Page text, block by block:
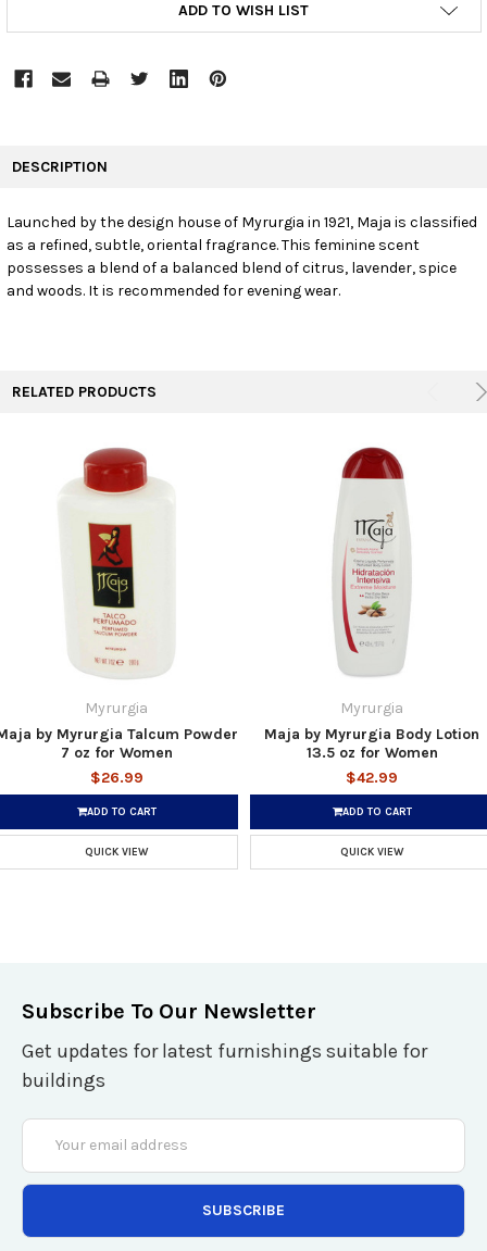
ADD TO WISH LIST
SELECT
DESCRIPTION
Launched by the design house of Myrurgia in 1921, Maja is classified
as a refined, subtle, oriental fragrance. This feminine scent
possesses a blend of a balanced blend of citrus, lavender, spice
and woods. It is recommended for evening wear.
RELATED PRODUCTS
Myrurgia
by Myrurgia Talcum Powder
7 oz for Women
$26.99
ADD TO CART
QUICK VIEW
Myrurgia
Maja by Myrurgia Body Lotion
13.5 oz for Women
$42.99
ADD TO CART
QUICK VIEW
Subscribe To Our Newsletter
Get updates for latest furnishings suitable for
buildings
Email
Address